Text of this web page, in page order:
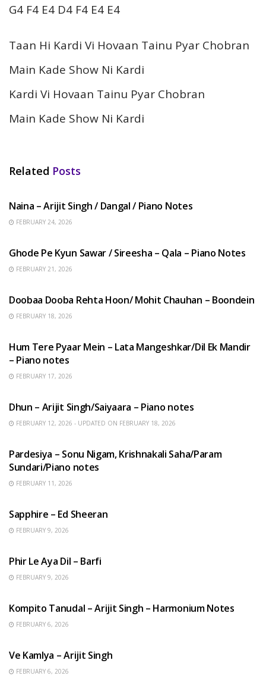
G4 F4 E4 D4 F4 E4 E4
Taan Hi Kardi Vi Hovaan Tainu Pyar Chobran
Main Kade Show Ni Kardi
Kardi Vi Hovaan Tainu Pyar Chobran
Main Kade Show Ni Kardi
Related Posts
Naina – Arijit Singh / Dangal / Piano Notes
FEBRUARY 24, 2026
Ghode Pe Kyun Sawar / Sireesha – Qala – Piano Notes
FEBRUARY 21, 2026
Doobaa Dooba Rehta Hoon/ Mohit Chauhan – Boondein
FEBRUARY 18, 2026
Hum Tere Pyaar Mein – Lata Mangeshkar/Dil Ek Mandir
– Piano notes
FEBRUARY 17, 2026
Dhun – Arijit Singh/Saiyaara – Piano notes
FEBRUARY 12, 2026 - UPDATED ON FEBRUARY 18, 2026
Pardesiya – Sonu Nigam, Krishnakali Saha/Param
Sundari/Piano notes
FEBRUARY 11, 2026
Sapphire – Ed Sheeran
FEBRUARY 9, 2026
Phir Le Aya Dil – Barfi
FEBRUARY 9, 2026
Kompito Tanudal – Arijit Singh – Harmonium Notes
FEBRUARY 6, 2026
Ve Kamlya – Arijit Singh
FEBRUARY 6, 2026